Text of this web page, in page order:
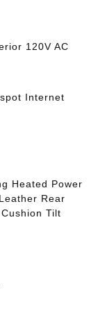
120V AC
Internet
Heated Power
Rear
Tilt